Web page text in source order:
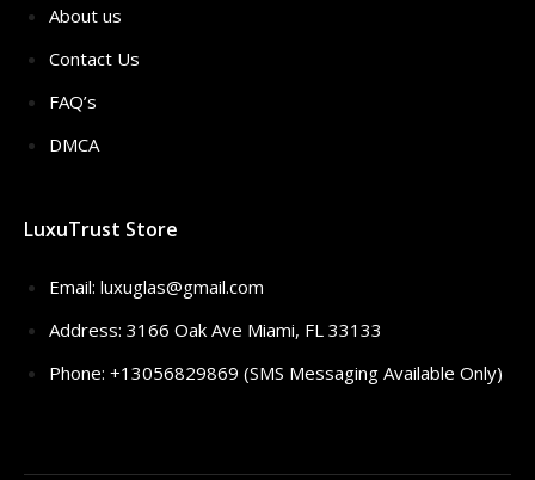
About us
Contact Us
FAQ’s
DMCA
LuxuTrust Store
Email: luxuglas@gmail.com
Address: 3166 Oak Ave Miami, FL 33133
Phone: +13056829869 (SMS Messaging Available Only)